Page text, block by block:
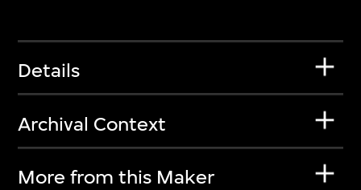
Details
Archival Context
More from this Maker